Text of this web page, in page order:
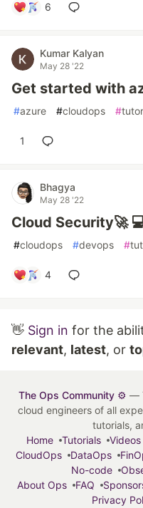
6
Kumar Kalyan
May 28 '22
Get started with
#azure #cloudops #
1
Bhagya
May 28 '22
Cloud Security🚀
#cloudops #devops #
4
👋 Sign in for the
relevant, latest, or
The Ops Community ⚙️ —
cloud engineers of all
tutorials,
Home
Tutorials Videos
CloudOps
DataOps
No-code
About Ops
FAQ
Privacy